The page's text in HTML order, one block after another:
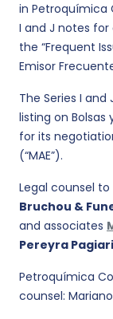
in Petroquímica
I and J notes for
the “Frequent
Emisor
The Series I
listing on Bolsas
for its
(“MAE”).
Legal counsel
Bruchou &
and associates
Pereyra Pagiari
Petroquímica
counsel: